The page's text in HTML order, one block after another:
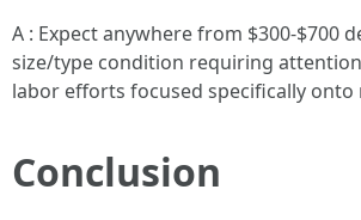
A : Expect anywhere from $300-$700
size/type condition requiring
labor efforts focused specifically onto
Conclusion